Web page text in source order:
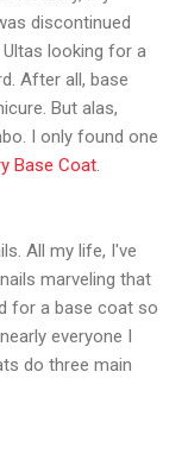
discontinued
looking for a
After all, base
But alas,
I only found one
Base Coat
All my life, I've
marveling that
for a base coat so
everyone I
do three main